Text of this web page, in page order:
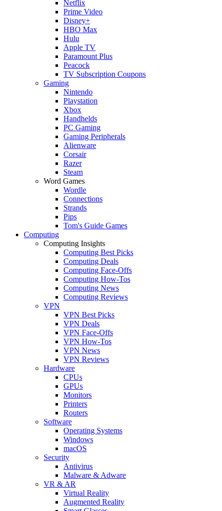
Netflix
Prime Video
Disney+
HBO Max
Hulu
Apple TV
Paramount Plus
Peacock
TV Subscription Coupons
Gaming
Nintendo
Playstation
Xbox
Handhelds
PC Gaming
Gaming Peripherals
Alienware
Corsair
Razer
Steam
Word Games
Wordle
Connections
Strands
Pips
Tom's Guide Games
Computing
Computing Insights
Computing Best Picks
Computing Deals
Computing Face-Offs
Computing How-Tos
Computing News
Computing Reviews
VPN
VPN Best Picks
VPN Deals
VPN Face-Offs
VPN How-Tos
VPN News
VPN Reviews
Hardware
CPUs
GPUs
Monitors
Printers
Routers
Software
Operating Systems
Windows
macOS
Security
Antivirus
Malware & Adware
VR & AR
Virtual Reality
Augmented Reality